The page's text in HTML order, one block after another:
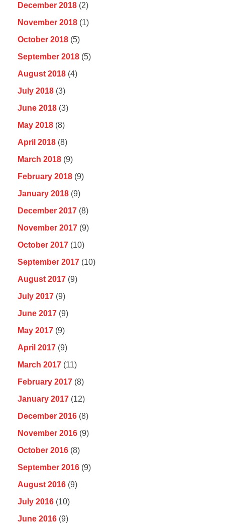
December 2018 (2)
November 2018 (1)
October 2018 (5)
September 2018 (5)
August 2018 (4)
July 2018 (3)
June 2018 (3)
May 2018 (8)
April 2018 (8)
March 2018 (9)
February 2018 (9)
January 2018 (9)
December 2017 (8)
November 2017 (9)
October 2017 (10)
September 2017 (10)
August 2017 (9)
July 2017 (9)
June 2017 (9)
May 2017 (9)
April 2017 (9)
March 2017 (11)
February 2017 (8)
January 2017 (12)
December 2016 (8)
November 2016 (9)
October 2016 (8)
September 2016 (9)
August 2016 (9)
July 2016 (10)
June 2016 (9)